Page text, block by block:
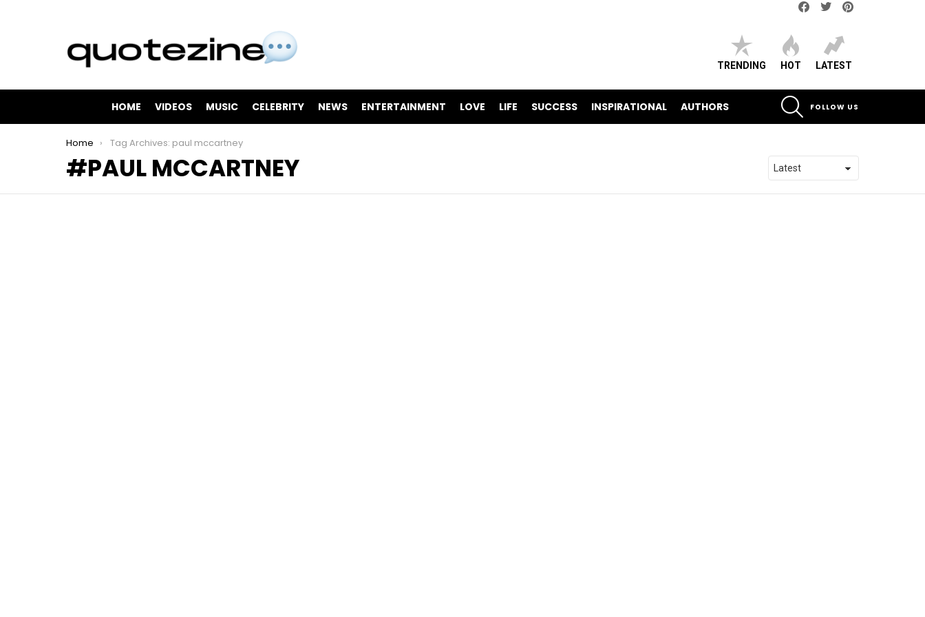
TRENDING HOT LATEST
HOME VIDEOS MUSIC CELEBRITY NEWS ENTERTAINMENT LOVE LIFE SUCCESS INSPIRATIONAL AUTHORS
FOLLOW US
You are here:
Home Tag Archives: paul mccartney
PAUL MCCARTNEY